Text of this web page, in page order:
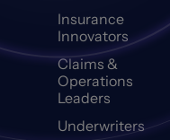
Insurance
Innovators
Claims &
Operations
Leaders
Underwriters